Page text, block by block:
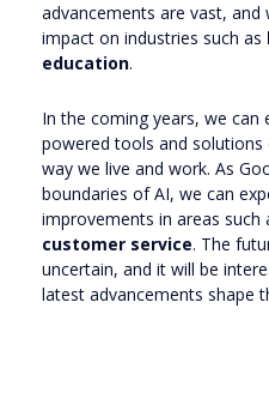
advancements are vast, and
impact on industries such as
education.
In the coming years, we can
powered tools and
way we live and work. As
boundaries of AI, we can
improvements in areas such
customer service. The
uncertain, and it will be
latest advancements shape